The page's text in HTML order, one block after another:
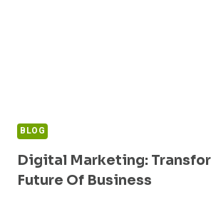
BLOG
Digital Marketing:
Future Of Business